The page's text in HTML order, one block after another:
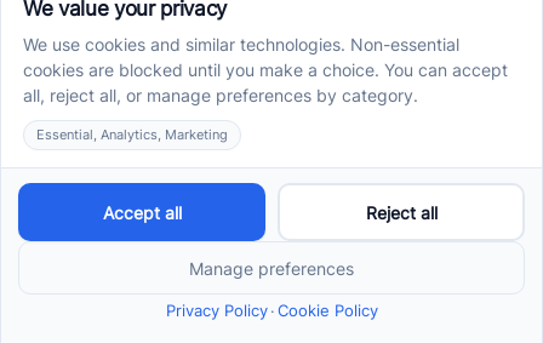
How to Start ABA Therapy
in New Jersey With a First-
Call Checklist
How to start ABA therapy in New Jersey begins with
this first-call checklist before you call.